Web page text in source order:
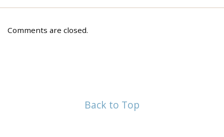
Comments are closed.
Back to Top